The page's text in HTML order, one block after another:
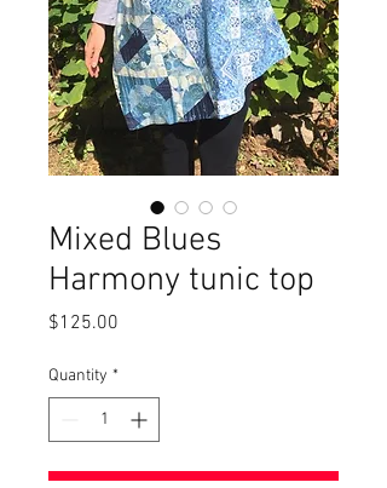
Mixed Blues
Harmony tunic top
$125.00
Quantity *